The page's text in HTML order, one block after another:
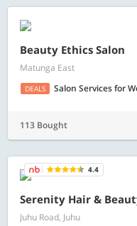
Beauty Ethics Salon
Matunga East
DEALS Salon Services for
113 Bought
4.4
Serenity Hair &
Juhu Road, Juhu